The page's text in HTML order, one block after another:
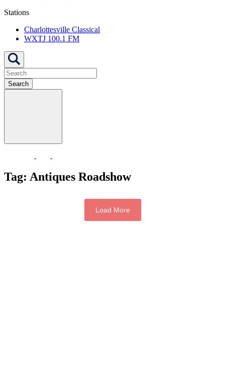
Stations
Charlottesville Classical
WXTJ 100.1 FM
Search
Tag: Antiques Roadshow
Load More